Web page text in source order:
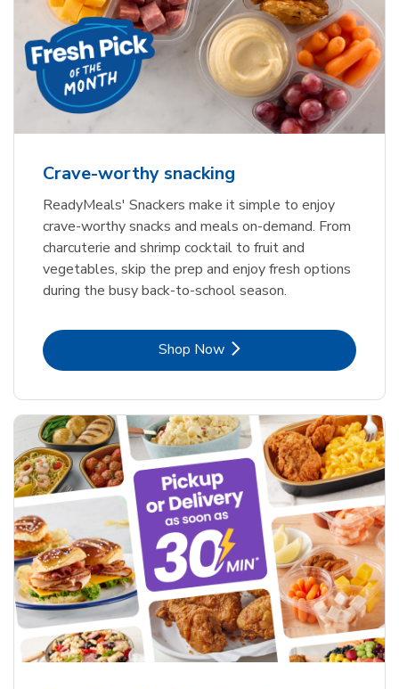
Crave-worthy snacking
ReadyMeals' Snackers make it simple to enjoy
crave-worthy snacks and meals on-demand. From
charcuterie and shrimp cocktail to fruit and
vegetables, skip the prep and enjoy fresh options
during the busy back-to-school season.
Shop NowLink Opens in New Tab